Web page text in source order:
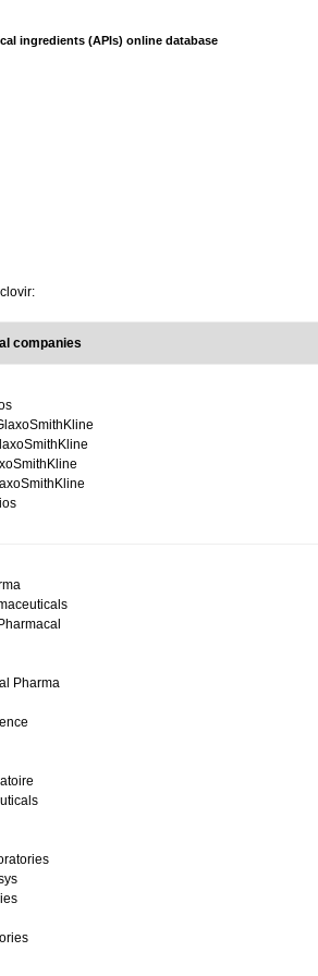
ingredients (APIs) online database
companies
Pharma